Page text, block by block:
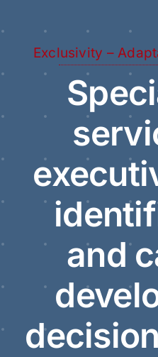
Exclusivity –
and